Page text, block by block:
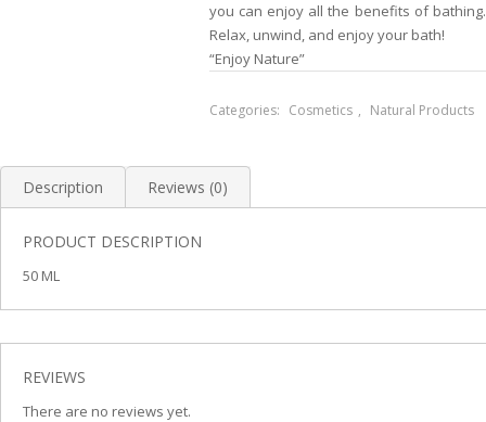
you can enjoy all the benefits of bathing.
Relax, unwind, and enjoy your bath!
“Enjoy Nature”
Categories: Cosmetics , Natural Products
Description Reviews (0)
PRODUCT DESCRIPTION
50 ML
REVIEWS
There are no reviews yet.